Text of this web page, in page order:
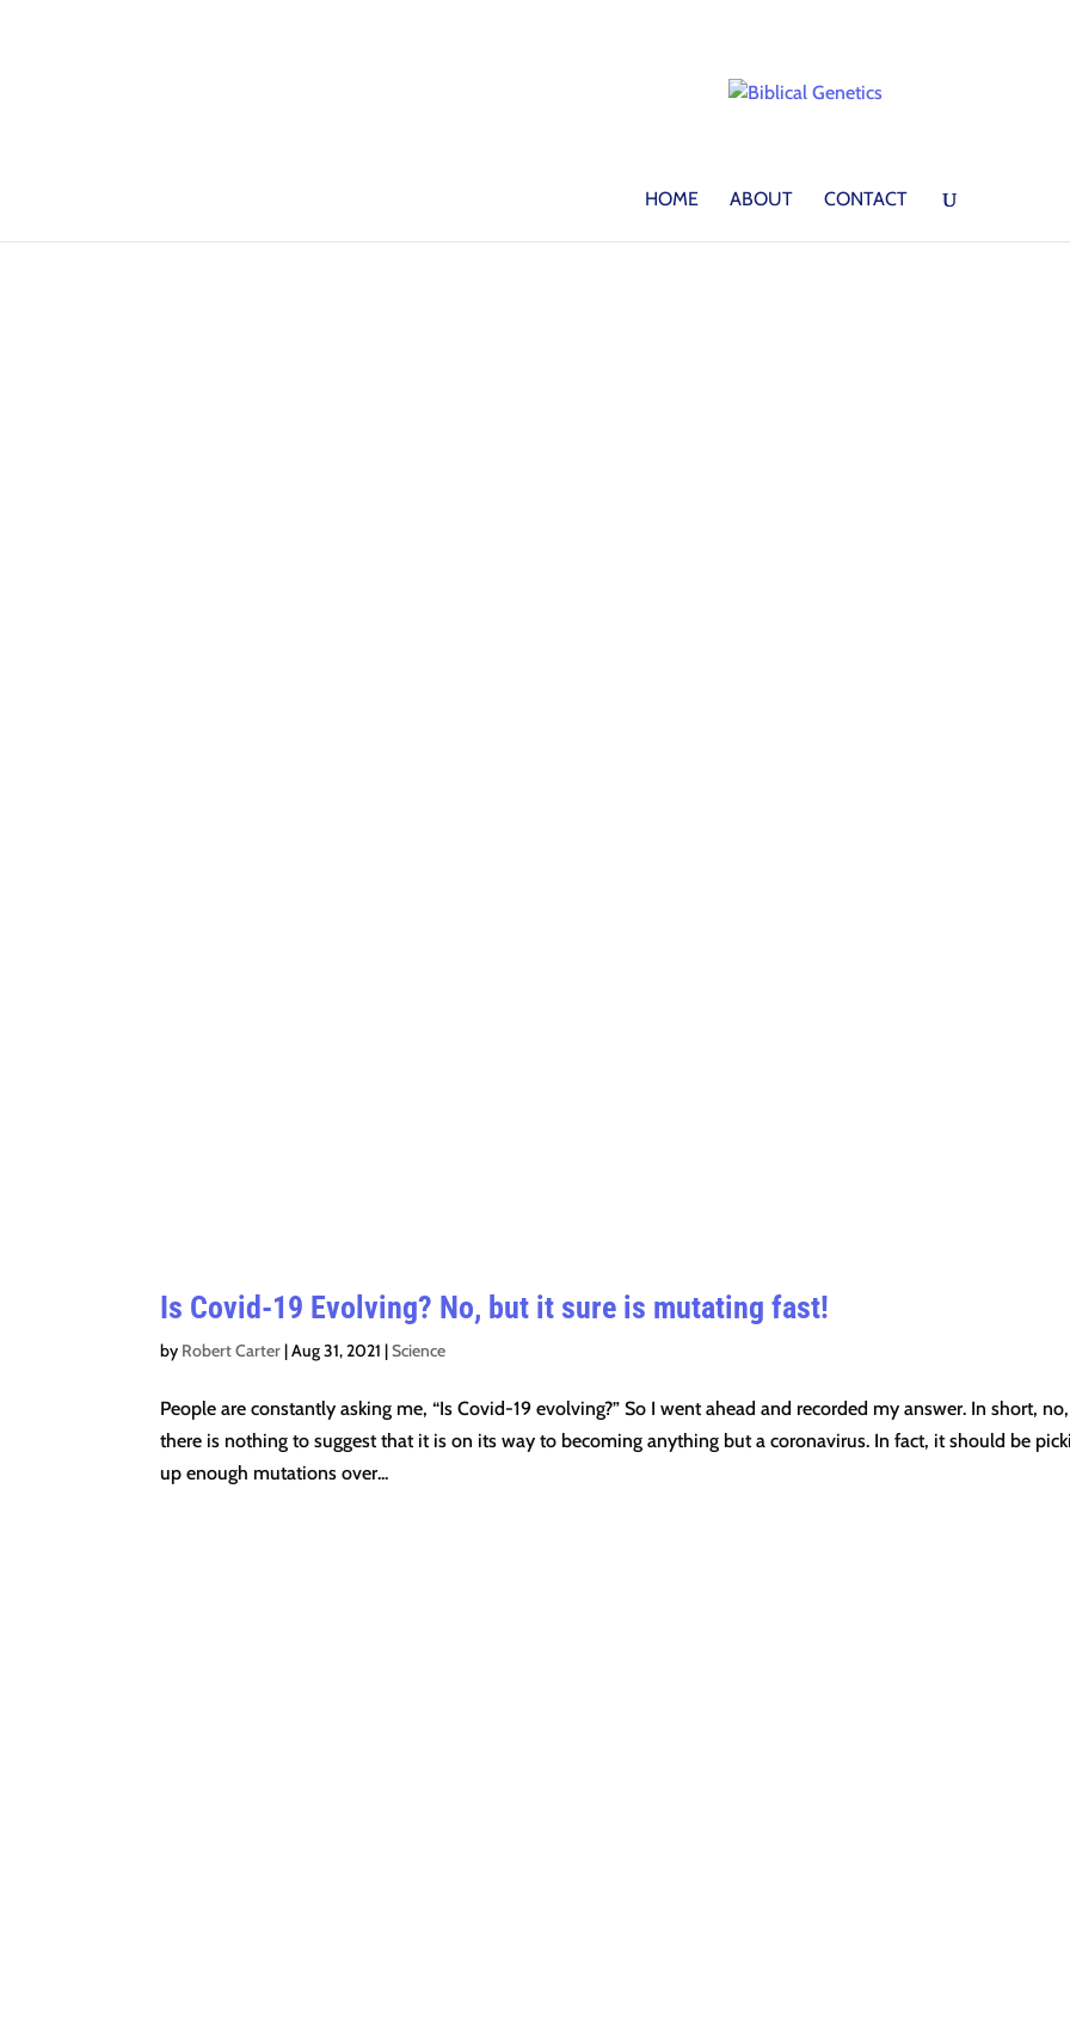
HOME ABOUT CONTACT
Is Covid-19 Evolving? No, but it sure is mutating fast!
by Robert Carter|Aug 31, 2021 |Science
People are constantly asking me, “Is Covid-19 evolving?” So I went ahead and recorded my answer. In short, no,
there is nothing to suggest that it is on its way to becoming anything but a coronavirus. In fact, it should be
up enough mutations over...